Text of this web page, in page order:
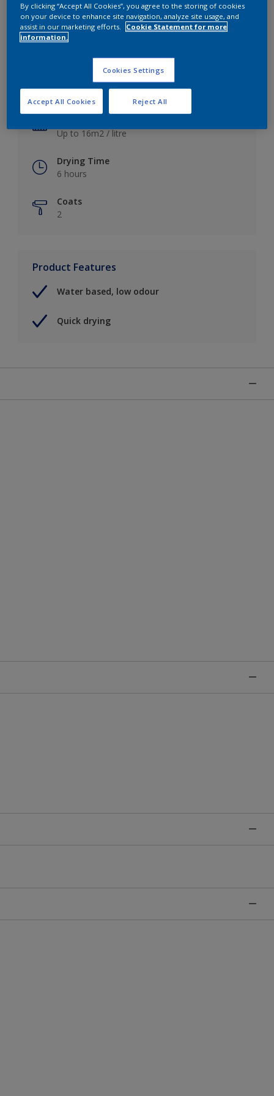
Key information
Satin
Up to 16m2 / litre
Drying Time
6 hours
Coats
2
Product Features
Water based, low odour
Quick drying
By clicking “Accept All Cookies”, you agree to the storing of cookies
on your device to enhance site navigation, analyze site usage, and
assist in our marketing efforts.
Cookie Statement for more
information.
Cookies Settings
Reject All
Accept All Cookies